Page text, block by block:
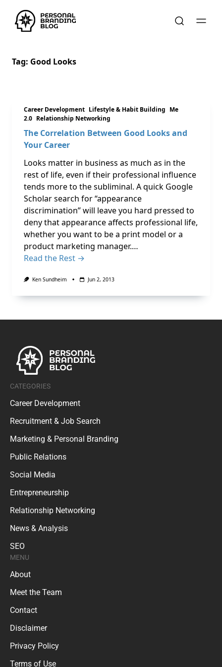
Tag: Good Looks
Career Development Lifestyle & Habit Building Me
2.0 Relationship Networking
The Correlation Between Good Looks and
Your Career
Looks matter in business as much as in the
rest of life, even if their professional influence
tends more to the subliminal. A quick Google
Scholar search for “appearance
discrimination” will leave you hard pressed to
deny that appearance affects professional life,
whether you want to be a print model or a
product marketing manager.…
Read the Rest →
Ken Sundheim Jun 2, 2013
CATEGORIES
Career Development
Recruitment & Job Search
Marketing & Personal Branding
Public Relations
Social Media
Entrepreneurship
Relationship Networking
News & Analysis
SEO
MENU
About
Meet the Team
Contact
Disclaimer
Privacy Policy
Terms of Use